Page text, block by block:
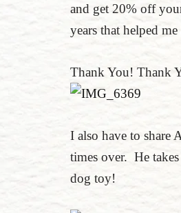
and get 20% off
years that helped
Thank You! Thank
I also have to share
times over. He
dog toy!